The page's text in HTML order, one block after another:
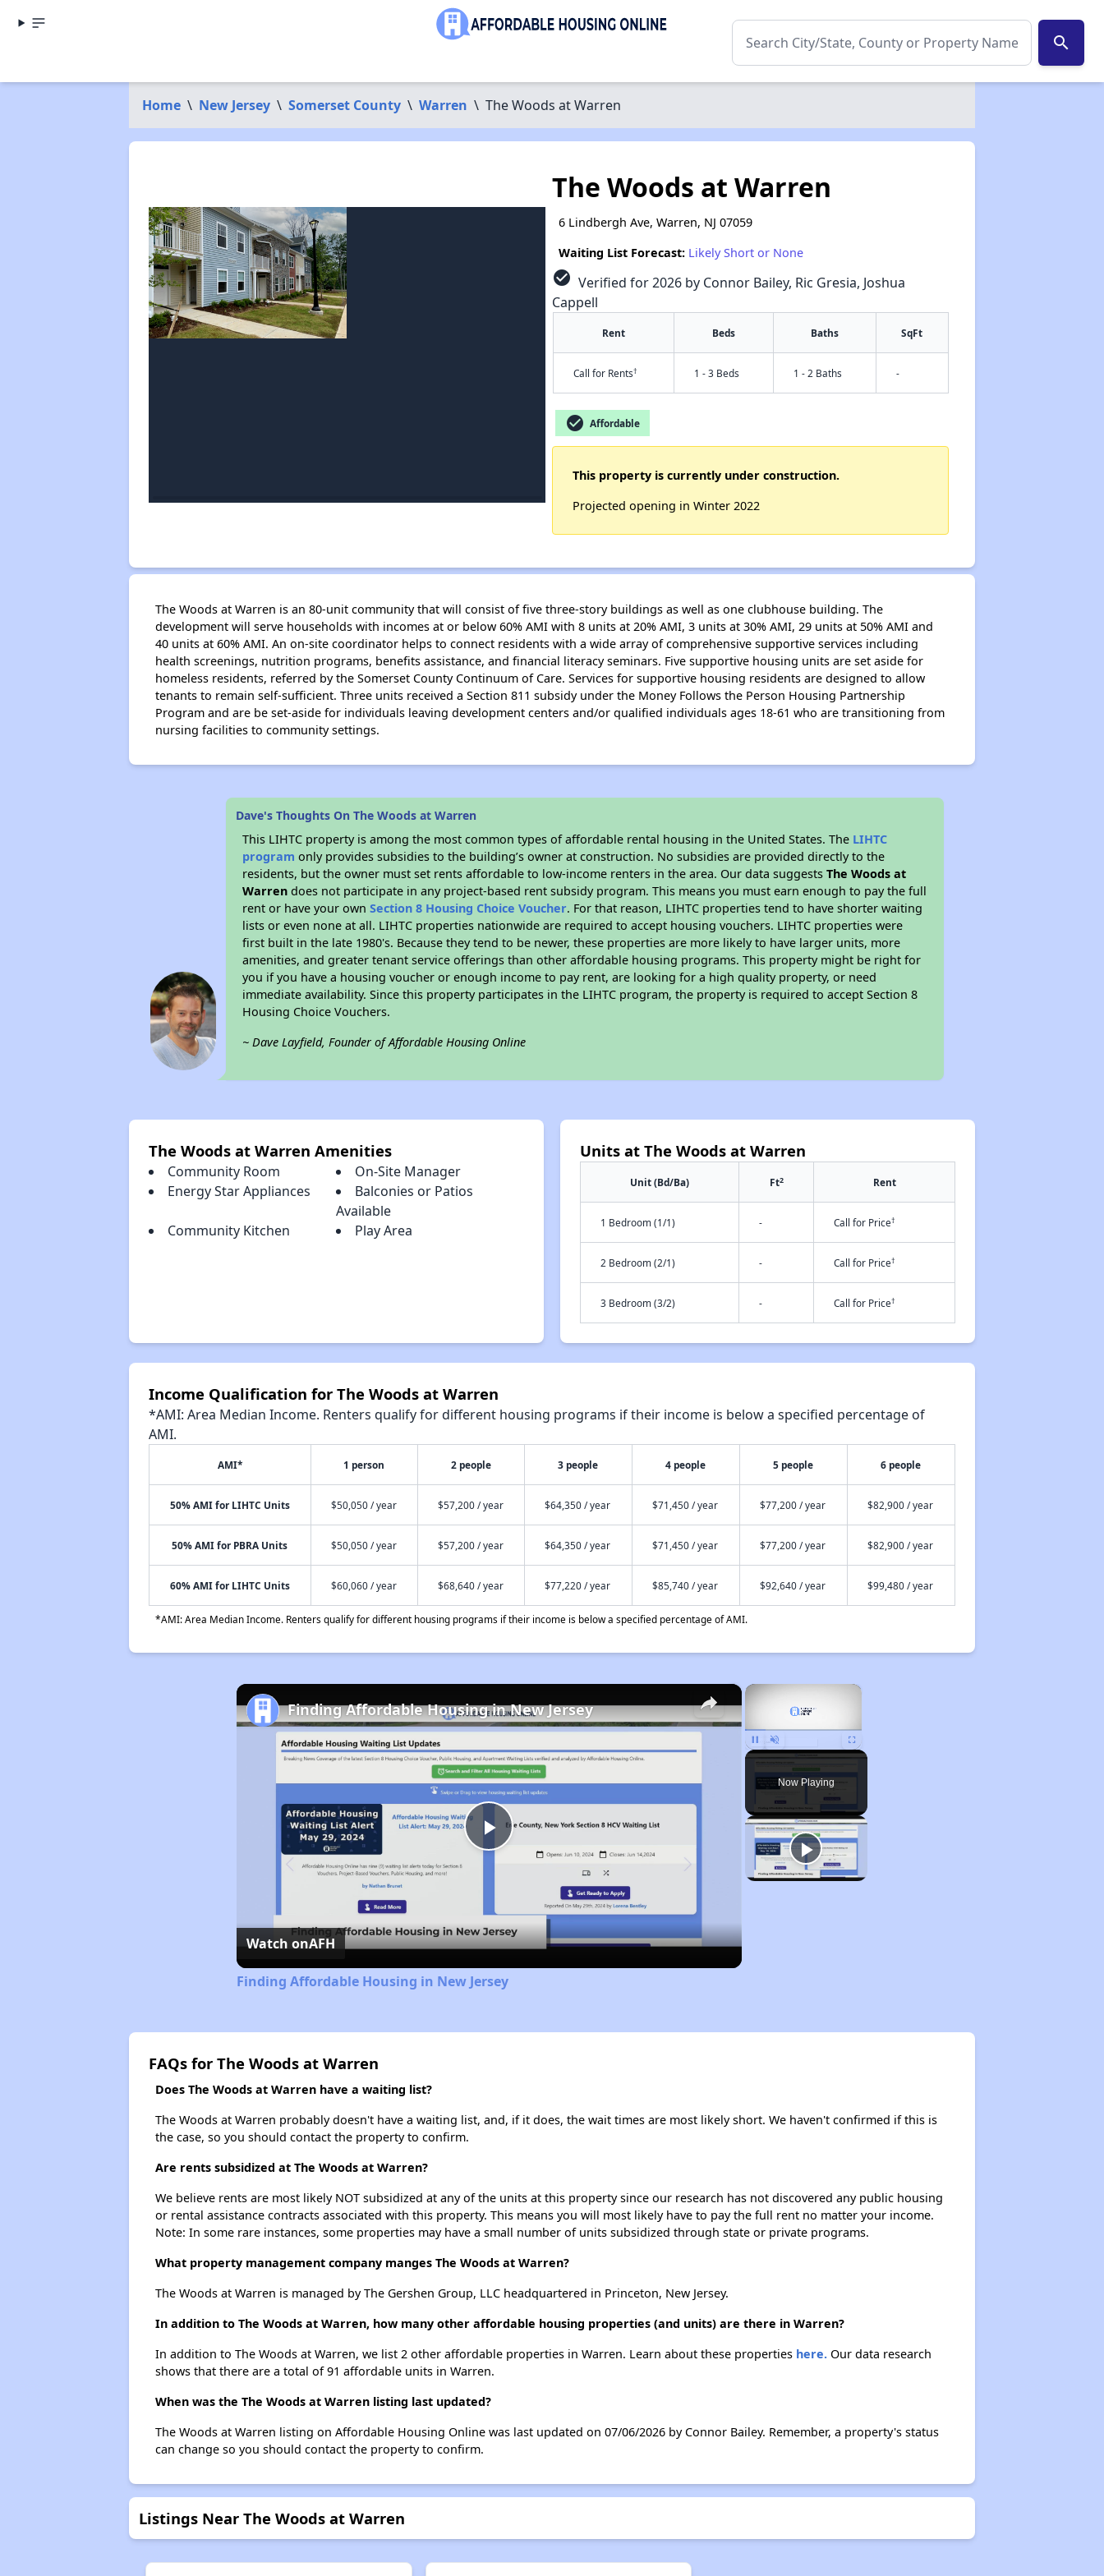
search
Home \ New Jersey \ Somerset County \ Warren \ The Woods at Warren
The Woods at Warren
6 Lindbergh Ave, Warren, NJ 07059
Waiting List Forecast: Likely Short or None
check_circle Verified for 2026 by Connor Bailey, Ric Gresia, Joshua
Cappell
Rent Beds Baths SqFt
Call for Rents† 1 - 3 Beds 1 - 2 Baths -
check_circle Affordable
This property is currently under construction.
Projected opening in Winter 2022
The Woods at Warren is an 80-unit community that will consist of five three-story buildings as well as one clubhouse building. The
development will serve households with incomes at or below 60% AMI with 8 units at 20% AMI, 3 units at 30% AMI, 29 units at 50% AMI and
40 units at 60% AMI. An on-site coordinator helps to connect residents with a wide array of comprehensive supportive services including
health screenings, nutrition programs, benefits assistance, and financial literacy seminars. Five supportive housing units are set aside for
homeless residents, referred by the Somerset County Continuum of Care. Services for supportive housing residents are designed to allow
tenants to remain self-sufficient. Three units received a Section 811 subsidy under the Money Follows the Person Housing Partnership
Program and are be set-aside for individuals leaving development centers and/or qualified individuals ages 18-61 who are transitioning from
nursing facilities to community settings.
Dave's Thoughts On The Woods at Warren
This LIHTC property is among the most common types of affordable rental housing in the United States. The LIHTC
program only provides subsidies to the building’s owner at construction. No subsidies are provided directly to the
residents, but the owner must set rents affordable to low-income renters in the area. Our data suggestsThe Woods at
Warren does not participate in any project-based rent subsidy program. This means you must earn enough to pay the full
rent or have your ownSection 8 Housing Choice Voucher. For that reason, LIHTC properties tend to have shorter waiting
lists or even none at all. LIHTC properties nationwide are required to accept housing vouchers. LIHTC properties were
first built in the late 1980's. Because they tend to be newer, these properties are more likely to have larger units, more
amenities, and greater tenant service offerings than other affordable housing programs. This property might be right for
you if you have a housing voucher or enough income to pay rent, are looking for a high quality property, or need
immediate availability. Since this property participates in the LIHTC program, the property is required to accept Section 8
Housing Choice Vouchers.
~ Dave Layfield, Founder of Affordable Housing Online
The Woods at Warren Amenities
Community Room
On-Site Manager
Energy Star Appliances
Balconies or Patios
Available
Community Kitchen
Play Area
Units at The Woods at Warren
Unit (Bd/Ba) Ft2 Rent
1 Bedroom (1/1) - Call for Price†
2 Bedroom (2/1) - Call for Price†
3 Bedroom (3/2) - Call for Price†
Income Qualification for The Woods at Warren
*AMI: Area Median Income. Renters qualify for different housing programs if their income is below a specified percentage of
AMI.
AMI* 1 person 2 people 3 people 4 people 5 people 6 people
50% AMI for LIHTC Units $50,050 / year $57,200 / year $64,350 / year $71,450 / year $77,200 / year $82,900 / year
50% AMI for PBRA Units $50,050 / year $57,200 / year $64,350 / year $71,450 / year $77,200 / year $82,900 / year
60% AMI for LIHTC Units $60,060 / year $68,640 / year $77,220 / year $85,740 / year $92,640 / year $99,480 / year
*AMI: Area Median Income. Renters qualify for different housing programs if their income is below a specified percentage of AMI.
×
Pause Unmute Fullscreen
Now Playing
×
Play
Video
Finding Affordable Housing in New Jersey
Watch onAFH
Finding Affordable Housing in New Jersey
FAQs for The Woods at Warren
Does The Woods at Warren have a waiting list?
The Woods at Warren probably doesn't have a waiting list, and, if it does, the wait times are most likely short. We haven't confirmed if this is
the case, so you should contact the property to confirm.
Are rents subsidized at The Woods at Warren?
We believe rents are most likely NOT subsidized at any of the units at this property since our research has not discovered any public housing
or rental assistance contracts associated with this property. This means you will most likely have to pay the full rent no matter your income.
Note: In some rare instances, some properties may have a small number of units subsidized through state or private programs.
What property management company manges The Woods at Warren?
The Woods at Warren is managed by The Gershen Group, LLC headquartered in Princeton, New Jersey.
In addition to The Woods at Warren, how many other affordable housing properties (and units) are there in Warren?
In addition to The Woods at Warren, we list 2 other affordable properties in Warren. Learn about these properties here.Our data research
shows that there are a total of 91 affordable units in Warren.
When was the The Woods at Warren listing last updated?
The Woods at Warren listing on Affordable Housing Online was last updated on 07/06/2026 by Connor Bailey. Remember, a property's status
can change so you should contact the property to confirm.
Listings Near The Woods at Warren